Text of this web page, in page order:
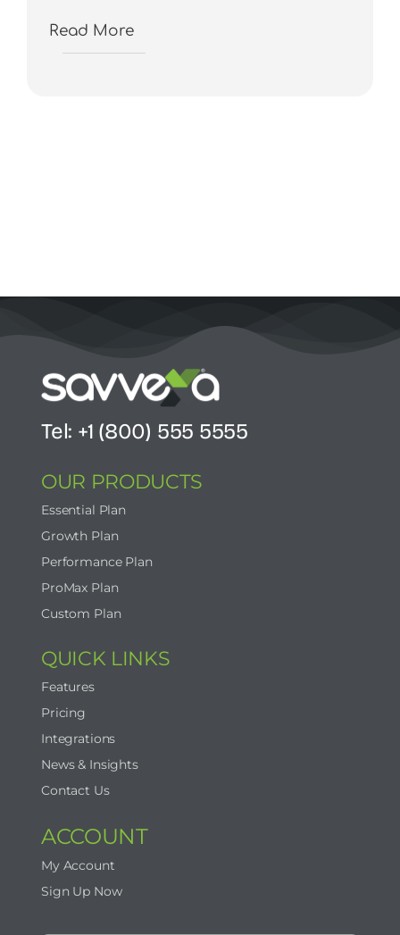
Read More
Tel: +1 (800) 555 5555
OUR PRODUCTS
Essential Plan
Growth Plan
Performance Plan
ProMax Plan
Custom Plan
QUICK LINKS
Features
Pricing
Integrations
News & Insights
Contact Us
ACCOUNT
My Account
Sign Up Now